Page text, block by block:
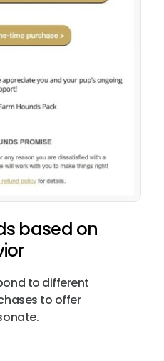
based on
to different
to offer